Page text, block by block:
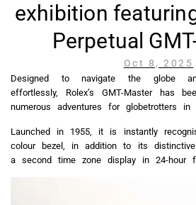
exhibition
Perpetual
Oct 8, 2025
Designed to navigate the globe
effortlessly, Rolex’s GMT-Master has
numerous adventures for globetrotters
Launched in 1955, it is instantly
colour bezel, in addition to its
a second time zone display in 24-hour